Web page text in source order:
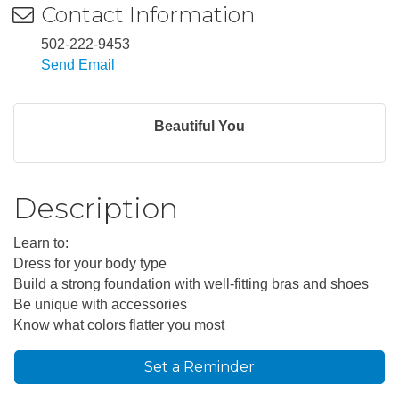
Contact Information
502-222-9453
Send Email
Beautiful You
Description
Learn to:
Dress for your body type
Build a strong foundation with well-fitting bras and shoes
Be unique with accessories
Know what colors flatter you most
Set a Reminder